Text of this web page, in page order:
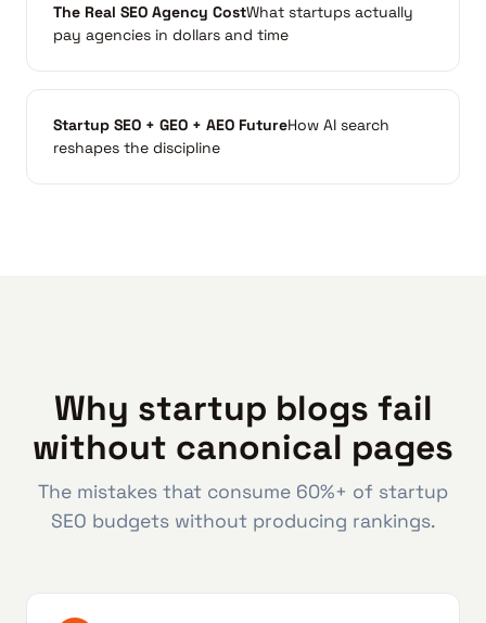
The Real SEO Agency CostWhat startups actually
pay agencies in dollars and time
Startup SEO + GEO + AEO FutureHow AI search
reshapes the discipline
Why startup blogs fail
without canonical pages
The mistakes that consume 60%+ of startup
SEO budgets without producing rankings.